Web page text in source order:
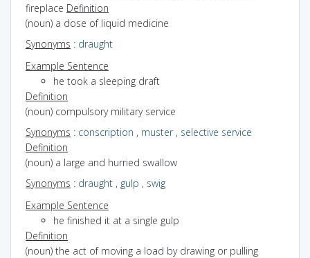
fireplace Definition
(noun) a dose of liquid medicine
Synonyms : draught
Example Sentence
he took a sleeping draft
Definition
(noun) compulsory military service
Synonyms : conscription , muster, selective service
Definition
(noun) a large and hurried swallow
Synonyms : draught , gulp , swig
Example Sentence
he finished it at a single gulp
Definition
(noun) the act of moving a load by drawing or pulling